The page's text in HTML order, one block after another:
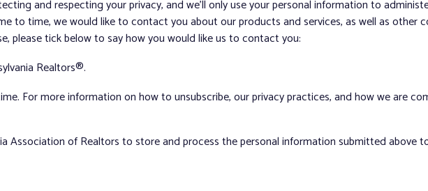
and respecting your privacy, and we’ll only use your personal information to
to time, we would like to contact you about our products and services, as well as other
please tick below to say how you would like us to contact you:
Realtors®.
For more information on how to unsubscribe, our privacy practices, and how we are
Association of Realtors to store and process the personal information submitted above